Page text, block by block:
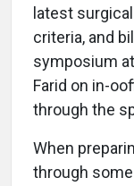
latest
criteria, and
symposium at
Farid on in-
through the
When
through